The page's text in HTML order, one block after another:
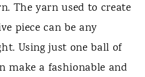
The yarn used to create
piece can be any
Using just one ball of
make a fashionable and